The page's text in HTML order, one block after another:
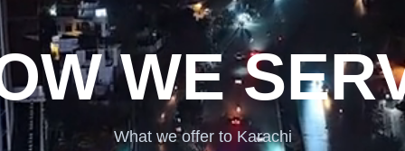
WE
What we offer to Karachi